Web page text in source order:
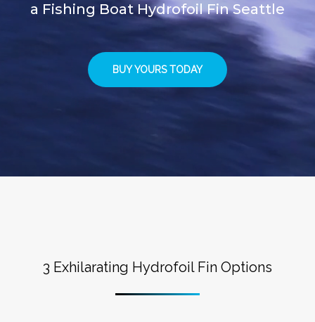
a Fishing Boat Hydrofoil Fin Seattle
BUY YOURS TODAY
3 Exhilarating Hydrofoil Fin Options